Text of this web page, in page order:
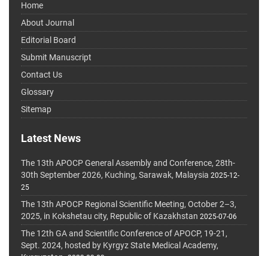
Home
About Journal
Editorial Board
Submit Manuscript
Contact Us
Glossary
Sitemap
Latest News
The 13th APOCP General Assembly and Conference, 28th-
30th September 2026, Kuching, Sarawak, Malaysia 2025-12-
25
The 13th APOCP Regional Scientific Meeting, October 2–3,
2025, in Kokshetau city, Republic of Kazakhstan 2025-07-06
The 12th GA and Scientific Conference of APOCP, 19-21,
Sept. 2024, hosted by Kyrgyz State Medical Academy,